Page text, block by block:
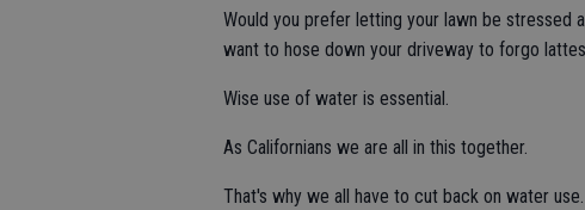
Would you prefer letting your lawn be stressed
want to hose down your driveway to forgo
Wise use of water is essential.
As Californians we are all in this together.
That's why we all have to cut back on water use.